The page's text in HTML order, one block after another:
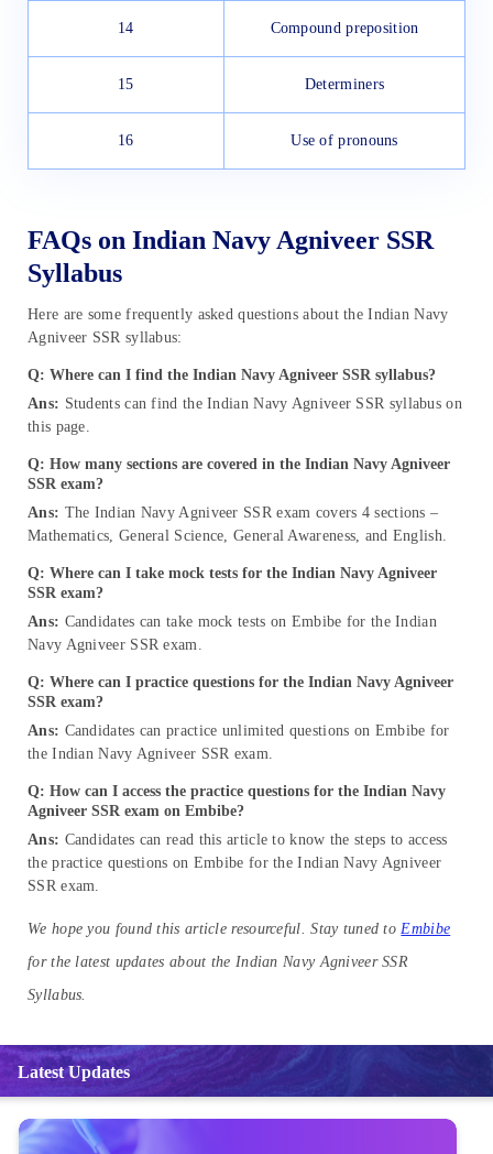
14 Compound preposition
15 Determiners
16 Use of pronouns
FAQs on Indian Navy Agniveer SSR
Syllabus
Here are some frequently asked questions about the Indian Navy
Agniveer SSR syllabus:
Q: Where can I find the Indian Navy Agniveer SSR syllabus?
Ans: Students can find the Indian Navy Agniveer SSR syllabus on
this page.
Q: How many sections are covered in the Indian Navy Agniveer
SSR exam?
Ans: The Indian Navy Agniveer SSR exam covers 4 sections –
Mathematics, General Science, General Awareness, and English.
Q: Where can I take mock tests for the Indian Navy Agniveer
SSR exam?
Ans: Candidates can take mock tests on Embibe for the Indian
Navy Agniveer SSR exam.
Q: Where can I practice questions for the Indian Navy Agniveer
SSR exam?
Ans: Candidates can practice unlimited questions on Embibe for
the Indian Navy Agniveer SSR exam.
Q: How can I access the practice questions for the Indian Navy
Agniveer SSR exam on Embibe?
Ans: Candidates can read this article to know the steps to access
the practice questions on Embibe for the Indian Navy Agniveer
SSR exam.
We hope you found this article resourceful. Stay tuned to Embibe
for the latest updates about the Indian Navy Agniveer SSR
Syllabus.
Latest Updates